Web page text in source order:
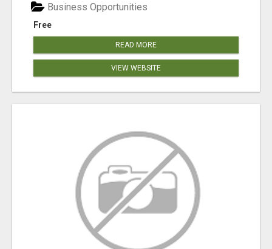
Free
Business Opportunities
READ MORE
VIEW WEBSITE